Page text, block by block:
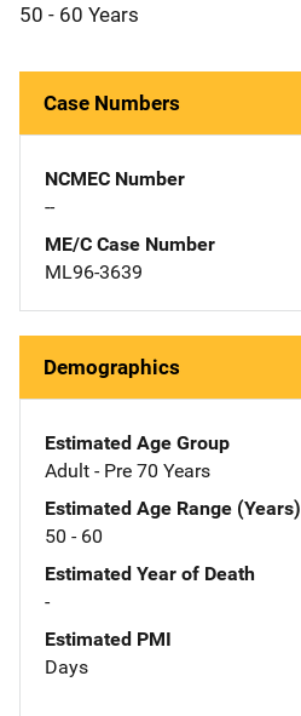
50 - 60 Years
Case Numbers
NCMEC Number
--
ME/C Case Number
ML96-3639
Demographics
Estimated Age Group
Adult - Pre 70 Years
Estimated Age Range (Years)
50 - 60
Estimated Year of Death
-
Estimated PMI
Days